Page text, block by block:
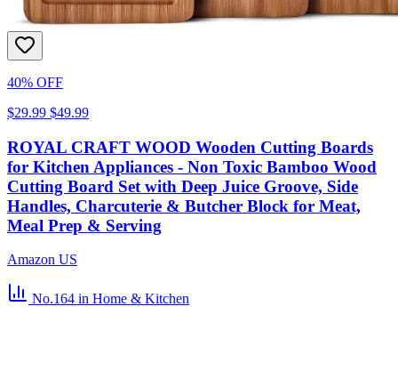
40% OFF
$29.99 $49.99
ROYAL CRAFT WOOD Wooden Cutting Boards
for Kitchen Appliances - Non Toxic Bamboo Wood
Cutting Board Set with Deep Juice Groove, Side
Handles, Charcuterie & Butcher Block for Meat,
Meal Prep & Serving
Amazon US
No.164 in Home & Kitchen